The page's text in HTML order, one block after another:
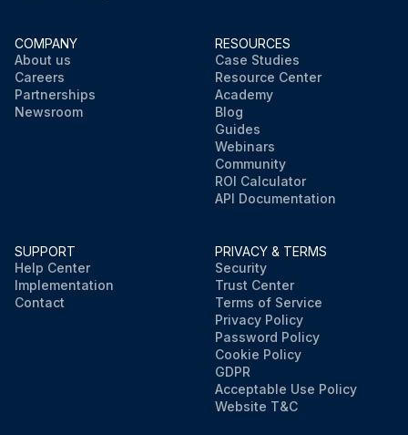
COMPANY
About us
Careers
Partnerships
Newsroom
RESOURCES
Case Studies
Resource Center
Academy
Blog
Guides
Webinars
Community
ROI Calculator
API Documentation
SUPPORT
Help Center
Implementation
Contact
PRIVACY & TERMS
Security
Trust Center
Terms of Service
Privacy Policy
Password Policy
Cookie Policy
GDPR
Acceptable Use Policy
Website T&C